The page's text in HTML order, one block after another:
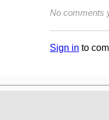
No comments
Sign in to